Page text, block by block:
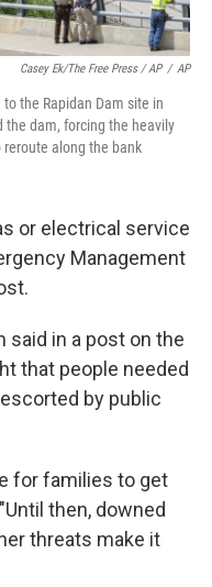
Casey Ek/The Free Press / AP / AP
the Rapidan Dam site in
the dam, forcing the heavily
reroute along the bank
or electrical service
Management
said in a post on the
that people needed
by public
for families to get
then, downed
threats make it